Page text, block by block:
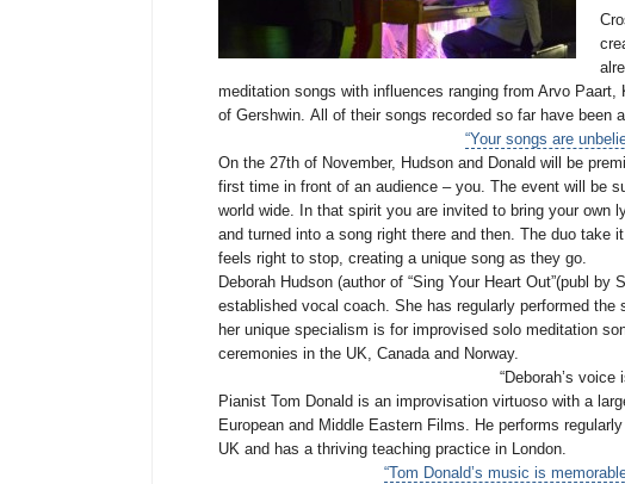
meditation songs with influences ranging from Arvo
of Gershwin. All of their songs recorded so far have been
“Your songs are
On the 27th of November, Hudson and Donald will be
first time in front of an audience – you. The event will be
world wide. In that spirit you are invited to bring your own
and turned into a song right there and then. The duo
feels right to stop, creating a unique song as they go.
Deborah Hudson (author of “Sing Your Heart Out”(publ
established vocal coach. She has regularly performed
her unique specialism is for improvised solo meditation
ceremonies in the UK, Canada and Norway.
“Deborah’s voice
Pianist Tom Donald is an improvisation virtuoso with a
European and Middle Eastern Films. He performs
UK and has a thriving teaching practice in London.
“Tom Donald’s music is